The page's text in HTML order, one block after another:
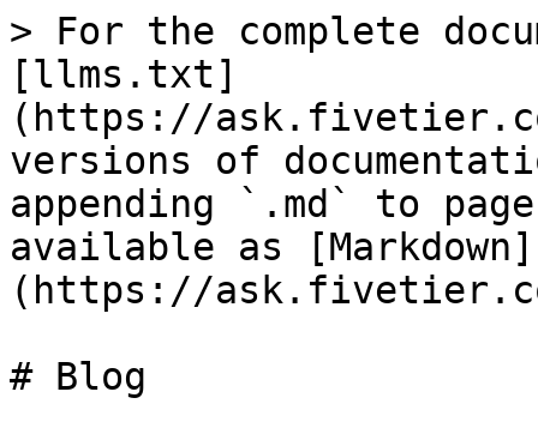
> For the complete
[llms.txt]
(https://
versions of
appending `.md` to
available as [Markdown]
(https://
# Blog